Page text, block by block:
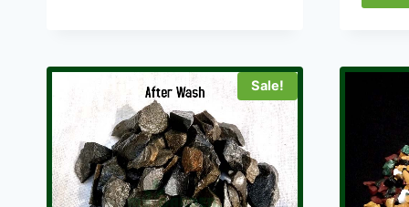
multiple
variants.
The
options
may
be
Sale!